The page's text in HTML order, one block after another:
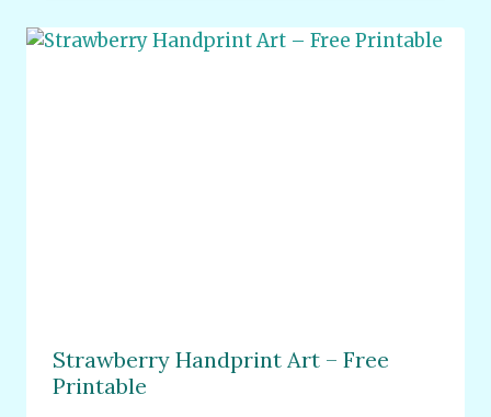
Strawberry Handprint Art – Free
Printable